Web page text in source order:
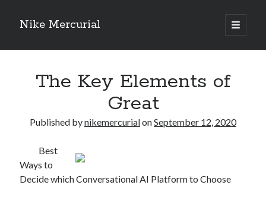
Nike Mercurial
open
primary
Sidebar
The Best Advice About I’ve Ever Written
Getting Down To Basics with
On : My Experience Explained
How To Have Fun At The Hottest Nightclub In Atlantic City
Archives
The Key Elements of
Great
Published bynikemercurialonSeptember 12, 2020
Best
Ways to
Decide which Conversational AI Platform to Choose